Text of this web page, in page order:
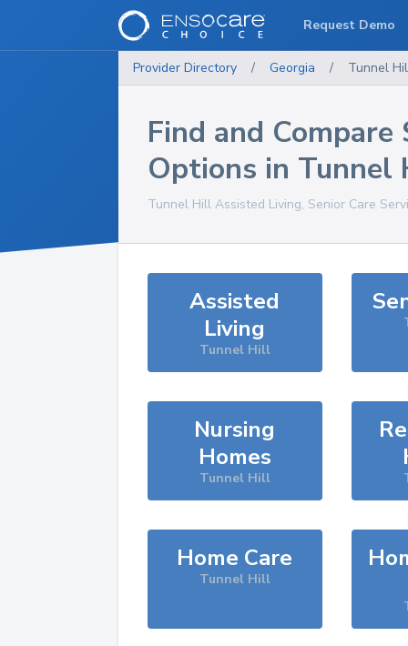
Provider Directory / Georgia / Tunnel
Find and Compare
Options in Tunnel
Tunnel Hill Assisted Living, Senior Care
Assisted
Living
Tunnel Hill
Nursing
Homes
Tunnel Hill
Home Care
Tunnel Hill
Request Demo